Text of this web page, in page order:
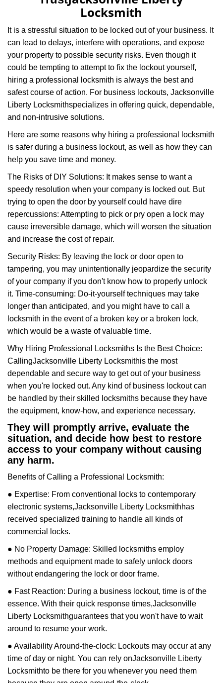
t
i
Locksmith
It is a stressful situation to be locked out of your business. It
can lead to delays, interfere with operations, and expose
your property to possible security risks. Even though it
could be tempting to attempt to fix the lockout yourself,
hiring a professional locksmith is always the best and
safest course of action. For business lockouts, Jacksonville
Liberty Locksmithspecializes in offering quick, dependable,
and non-intrusive solutions.
Here are some reasons why hiring a professional locksmith
is safer during a business lockout, as well as how they can
help you save time and money.
The Risks of DIY Solutions: It makes sense to want a
speedy resolution when your company is locked out. But
trying to open the door by yourself could have dire
repercussions: Attempting to pick or pry open a lock may
cause irreversible damage, which will worsen the situation
and increase the cost of repair.
Security Risks: By leaving the lock or door open to
tampering, you may unintentionally jeopardize the security
of your company if you don't know how to properly unlock
it. Time-consuming: Do-it-yourself techniques may take
longer than anticipated, and you might have to call a
locksmith in the event of a broken key or a broken lock,
which would be a waste of valuable time.
Why Hiring Professional Locksmiths Is the Best Choice:
CallingJacksonville Liberty Locksmithis the most
dependable and secure way to get out of your business
when you're locked out. Any kind of business lockout can
be handled by their skilled locksmiths because they have
the equipment, know-how, and experience necessary.
They will promptly arrive, evaluate the
situation, and decide how best to restore
access to your company without causing
any harm.
Benefits of Calling a Professional Locksmith:
● Expertise: From conventional locks to contemporary
electronic systems,Jacksonville Liberty Locksmithhas
received specialized training to handle all kinds of
commercial locks.
● No Property Damage: Skilled locksmiths employ
methods and equipment made to safely unlock doors
without endangering the lock or door frame.
● Fast Reaction: During a business lockout, time is of the
essence. With their quick response times,Jacksonville
Liberty Locksmithguarantees that you won't have to wait
around to resume your work.
● Availability Around-the-clock: Lockouts may occur at any
time of day or night. You can rely onJacksonville Liberty
Locksmithto be there for you whenever you need them